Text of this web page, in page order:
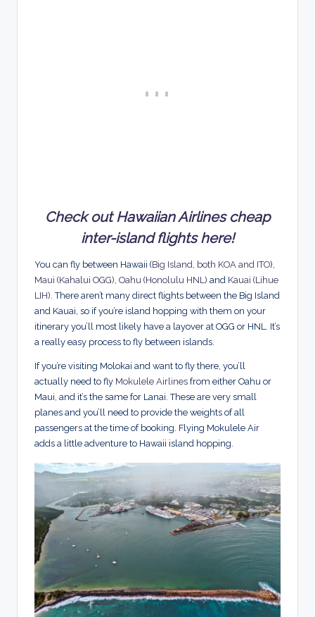
Check out Hawaiian Airlines cheap
inter-island flights here!
You can fly between Hawaii (Big Island, both KOA and ITO),
Maui (Kahalui OGG) Oahu (Honolulu HNL) and Kauai (Lihue
LIH) . There aren’t many direct flights between the Big Island
and Kauai, so if you’re island hopping with them on your
itinerary you’ll most likely have a layover at OGG or HNL. It’s
a really easy process to fly between islands.
If you’re visiting Molokai and want to fly there, you’ll
actually need to fly Mokulele Airlines from either Oahu or
Maui, and it’s the same for Lanai. These are very small
planes and you’ll need to provide the weights of all
passengers at the time of booking. Flying Mokulele Air
adds a little adventure to Hawaii island hopping.